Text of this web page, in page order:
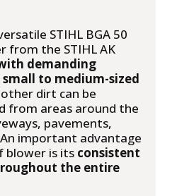
STIHL BGA 50
from the STIHL AK
demanding
to medium-sized
other dirt can be
from areas around the
pavements,
important advantage
blower is its consistent
the entire